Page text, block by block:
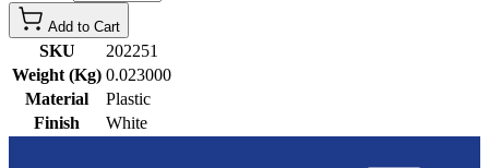
Add to Cart
SKU
202251
Weight (Kg) 0.023000
Material
Plastic
Finish
White